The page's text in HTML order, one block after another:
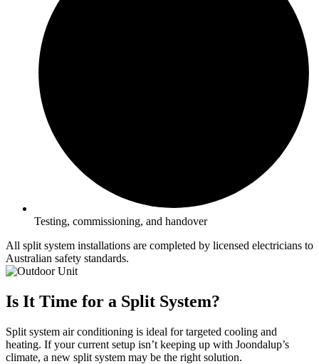
Testing, commissioning, and handover
All split system installations are completed by licensed electricians to
Australian safety standards.
Is It Time for a Split System?
Split system air conditioning is ideal for targeted cooling and
heating. If your current setup isn’t keeping up with Joondalup’s
climate, a new split system may be the right solution.